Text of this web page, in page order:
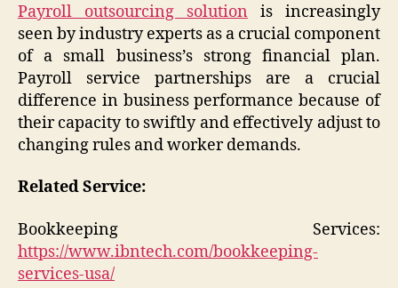
Payroll outsourcing solution is increasingly
seen by industry experts as a crucial component
of a small business’s strong financial plan.
Payroll service partnerships are a crucial
difference in business performance because of
their capacity to swiftly and effectively adjust to
changing rules and worker demands.
Related Service:
Bookkeeping Services:
https://www.ibntech.com/bookkeeping-
services-usa/